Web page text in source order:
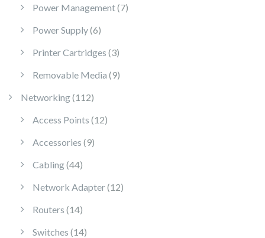
Power Management 77 products
Power Supply 66 products
Printer Cartridges 33 products
Removable Media 99 products
Networking 112112 products
Access Points 1212 products
Accessories 99 products
Cabling 4444 products
Network Adapter 1212 products
Routers 1414 products
Switches 1414 products